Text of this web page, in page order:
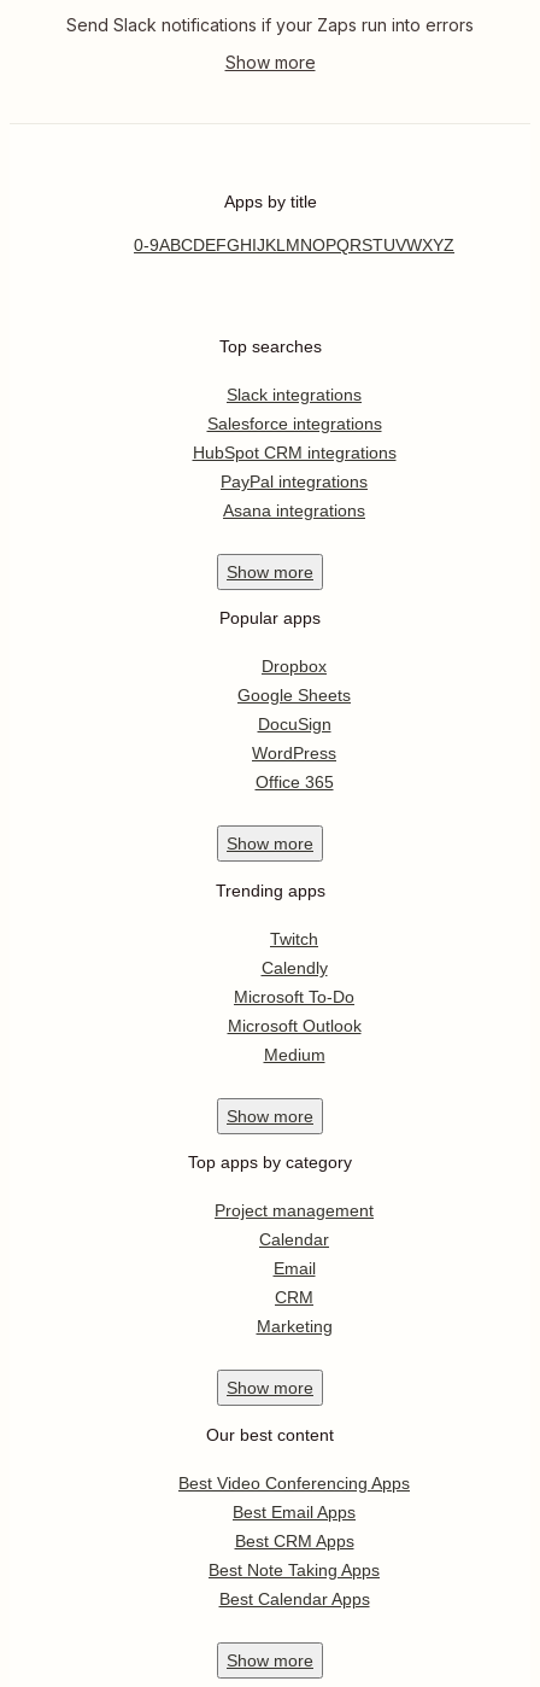
Send Slack notifications if your Zaps run into errors
Apps by title
0-9ABCDEFGHIJKL MNOPQRSTUVWXYZ
Top searches
Slack integrations
Salesforce integrations
HubSpot CRM integrations
PayPal integrations
Asana integrations
Show more
Popular apps
Dropbox
Google Sheets
DocuSign
WordPress
Office 365
Show more
Trending apps
Twitch
Calendly
Microsoft To-Do
Microsoft Outlook
Medium
Show more
Top apps by category
Project management
Calendar
Email
CRM
Marketing
Show more
Our best content
Best Video Conferencing Apps
Best Email Apps
Best CRM Apps
Best Note Taking Apps
Best Calendar Apps
Show more